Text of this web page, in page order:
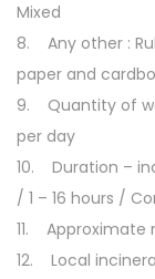
Mixed
8. Any other :
paper and
9. Quantity of
per day
10. Duration –
/ 1 – 16 hours /
11. Approximate
12. Local